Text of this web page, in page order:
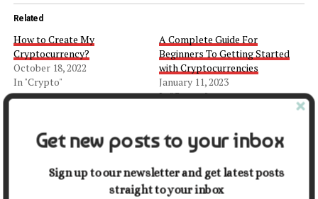
Related
How to Create My
Cryptocurrency?
October 18, 2022
In "Crypto"
A Complete Guide For
Beginners To Getting Started
with Cryptocurrencies
January 11, 2023
In "Crypto"
Ethereum: Everything You
Need to Know
In "Crypto"
Get new posts to your inbox
Sign up to our newsletter and get latest posts
straight to your inbox